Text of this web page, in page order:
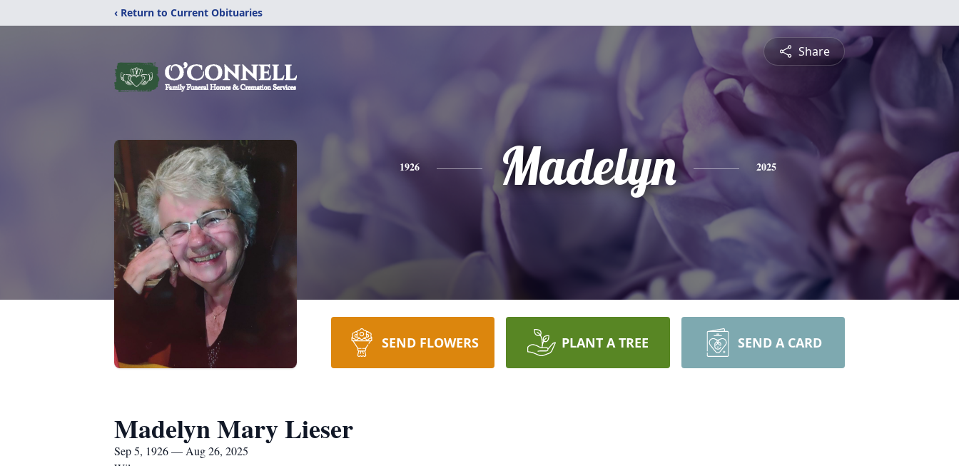
‹ Return to Current Obituaries
Share
1926 Madelyn 2025
SEND FLOWERS PLANT A TREE SEND A CARD
Madelyn Mary Lieser
Sep 5, 1926 — Aug 26, 2025